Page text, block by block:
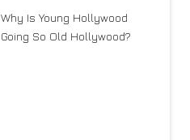
Why Is Young Hollywood
Going So Old Hollywood?